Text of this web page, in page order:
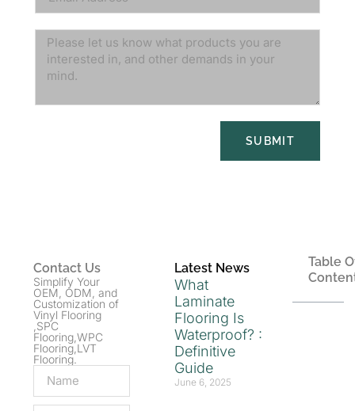
SUBMIT
Contact Us
Simplify Your
OEM, ODM, and
Customization of
Vinyl Flooring
,SPC
Flooring,WPC
Flooring,LVT
Flooring.
Latest News
What
Laminate
Flooring Is
Waterproof? :
Definitive
Guide
June 6, 2025
Table